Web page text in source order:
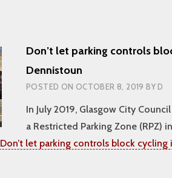
Don’t let parking controls
Dennistoun
POSTED ON OCTOBER 8, 2019 BYD
In July 2019, Glasgow City
a Restricted Parking Zone (RPZ)
Don’t let parking controls block cycling